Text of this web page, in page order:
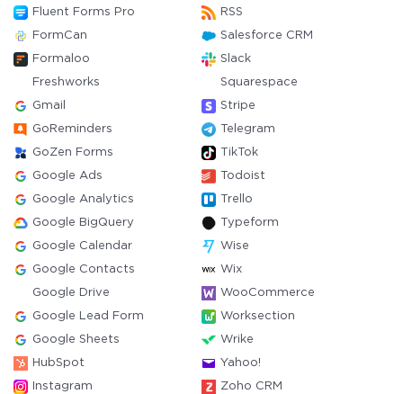
Fluent Forms Pro RSS
FormCan Salesforce CRM
Formaloo Slack
Freshworks Squarespace
Gmail Stripe
GoReminders Telegram
GoZen Forms TikTok
Google Ads Todoist
Google Analytics Trello
Google BigQuery Typeform
Google Calendar Wise
Google Contacts Wix
Google Drive WooCommerce
Google Lead Form Worksection
Google Sheets Wrike
HubSpot Yahoo!
Instagram Zoho CRM